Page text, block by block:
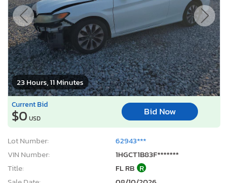
23 Hours, 11 Minutes
Current Bid
$0 USD
Bid Now
Lot Number:
62943***
VIN Number:
1HGCT1B83F*******
Title:
FL RB R